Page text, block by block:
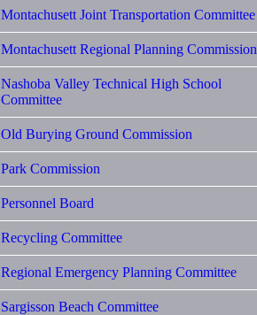
Montachusett Joint Transportation Committee
Montachusett Regional Planning Commission
Nashoba Valley Technical High School
Committee
Old Burying Ground Commission
Park Commission
Personnel Board
Recycling Committee
Regional Emergency Planning Committee
Sargisson Beach Committee